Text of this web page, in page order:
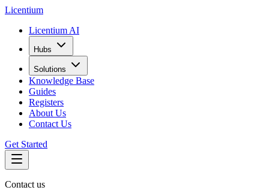
Licentium
Licentium AI
Hubs
Solutions
Knowledge Base
Guides
Registers
About Us
Contact Us
Get Started
Contact us